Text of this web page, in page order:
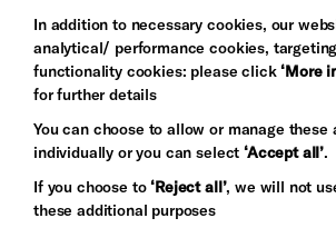
Let's get social
In addition to necessary cookies, our
analytical/ performance cookies,
functionality cookies: please click‘More
for further details
You can choose to allow or manage
individually or you can select‘Accept all’.
If you choose to‘Reject all’, we will not
these additional purposes